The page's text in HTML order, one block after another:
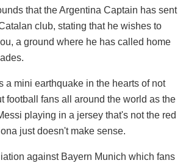
that the Argentina Captain has sent
club, stating that he wishes to
a ground where he has called home
a mini earthquake in the hearts of not
football fans all around the world as the
playing in a jersey that's not the red
just doesn't make sense.
against Bayern Munich which fans